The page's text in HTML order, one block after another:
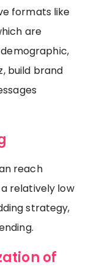
formats like
are
build brand
reach
relatively low
strategy,
of